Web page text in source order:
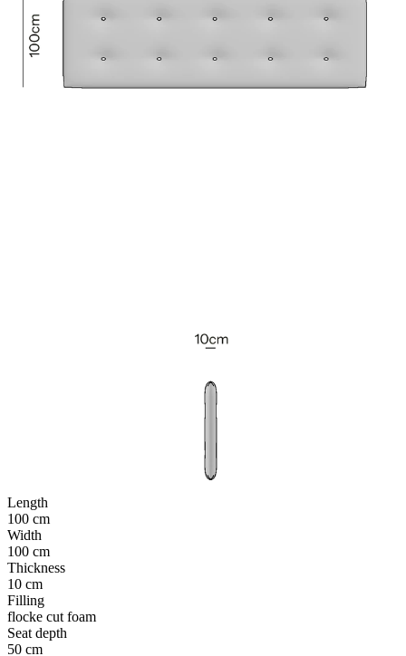
Length
100 cm
Width
100 cm
Thickness
10 cm
Filling
flocke cut foam
Seat depth
50 cm